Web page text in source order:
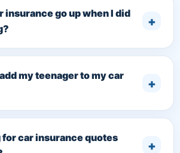
insurance go up when I did
my teenager to my car
for car insurance quotes